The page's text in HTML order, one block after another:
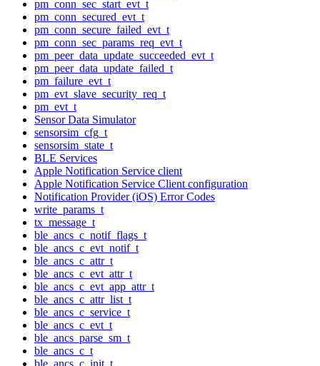
pm_conn_sec_start_evt_t
pm_conn_secured_evt_t
pm_conn_secure_failed_evt_t
pm_conn_sec_params_req_evt_t
pm_peer_data_update_succeeded_evt_t
pm_peer_data_update_failed_t
pm_failure_evt_t
pm_evt_slave_security_req_t
pm_evt_t
Sensor Data Simulator
sensorsim_cfg_t
sensorsim_state_t
BLE Services
Apple Notification Service client
Apple Notification Service Client configuration
Notification Provider (iOS) Error Codes
write_params_t
tx_message_t
ble_ancs_c_notif_flags_t
ble_ancs_c_evt_notif_t
ble_ancs_c_attr_t
ble_ancs_c_evt_attr_t
ble_ancs_c_evt_app_attr_t
ble_ancs_c_attr_list_t
ble_ancs_c_service_t
ble_ancs_c_evt_t
ble_ancs_parse_sm_t
ble_ancs_c_t
ble_ancs_c_init_t